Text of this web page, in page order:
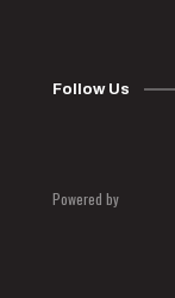
Follow Us
Powered by